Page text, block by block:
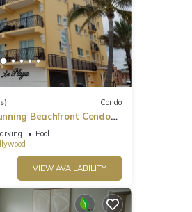
Condo
Beachfront Condo
& Ocean
Pool
VIEW AVAILABILITY